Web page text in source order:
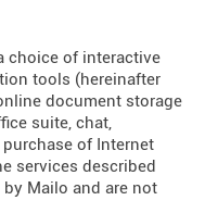
choice of interactive
tools (hereinafter
document storage
suite, chat,
of Internet
services described
Mailo and are not